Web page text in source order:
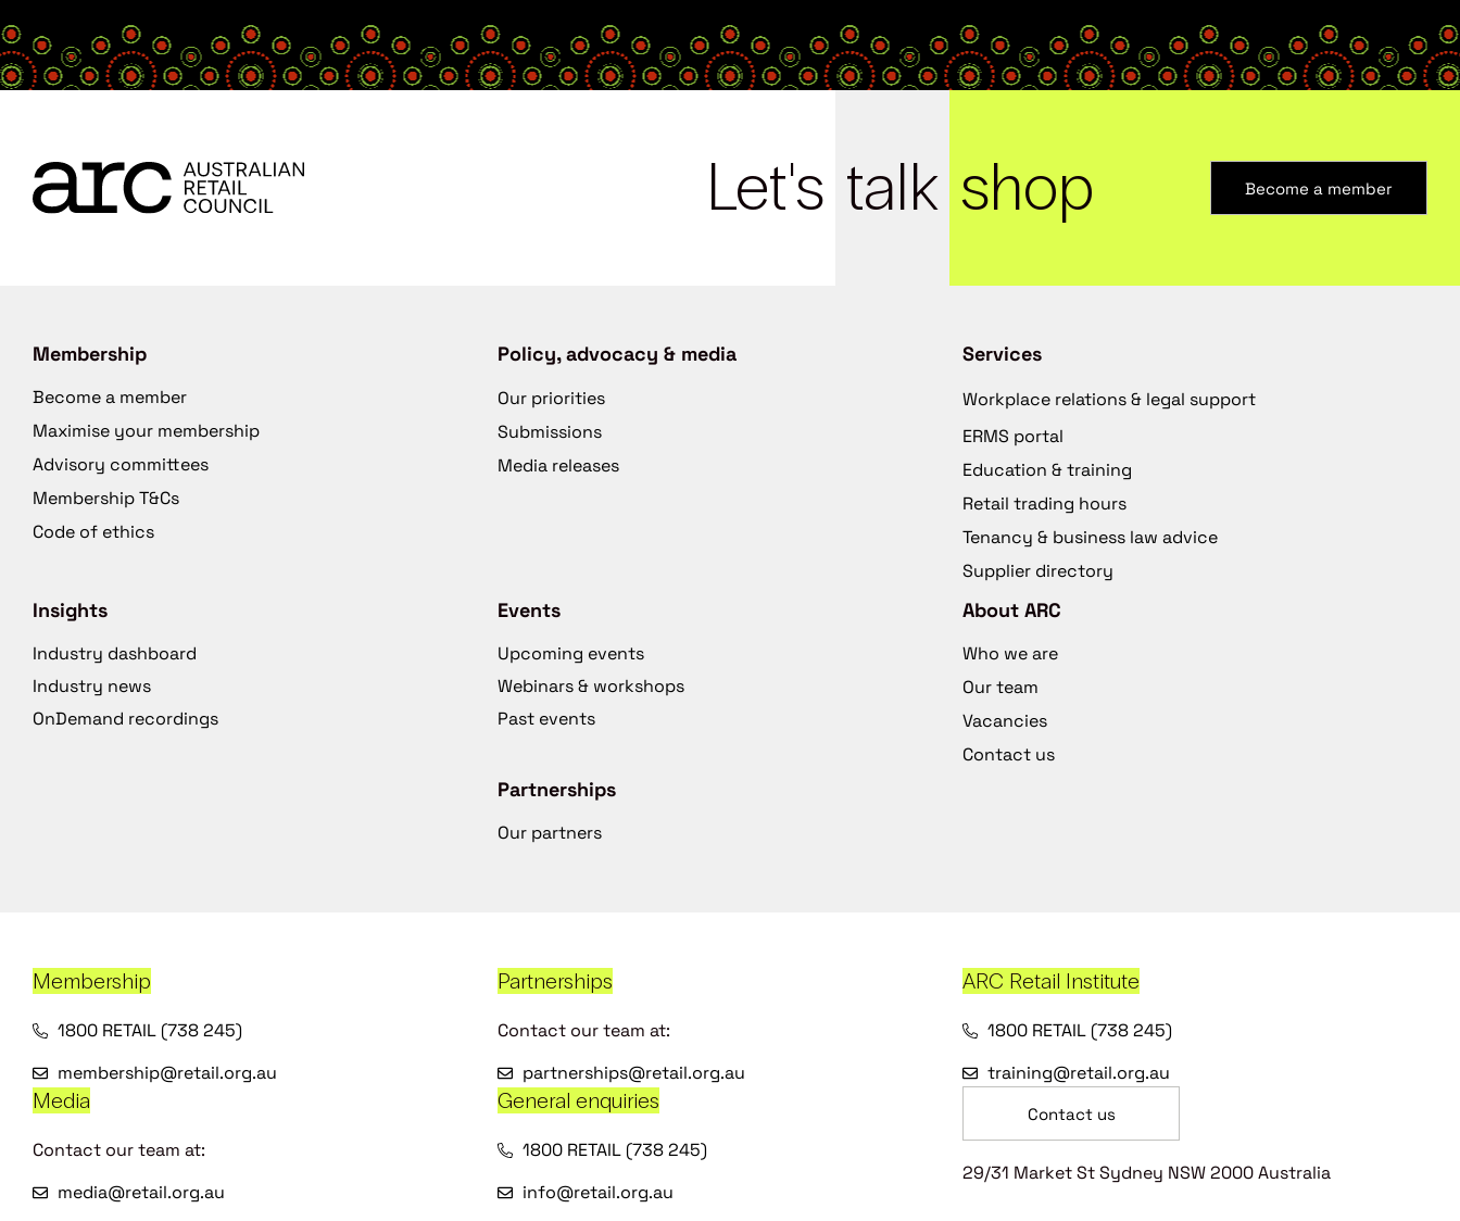
Let's talk shop Become a member
Membership
Become a member
Maximise your membership
Advisory committees
Membership T&Cs
Code of ethics
Policy, advocacy & media
Our priorities
Submissions
Media releases
Services
Workplace relations & legal support
ERMS portal
Education & training
Retail trading hours
Tenancy & business law advice
Supplier directory
Insights
Industry dashboard
Industry news
OnDemand recordings
Events
Upcoming events
Webinars & workshops
Past events
Partnerships
Our partners
About ARC
Who we are
Our team
Vacancies
Contact us
Membership
1800 RETAIL (738 245)
membership@retail.org.au
Partnerships
Contact our team at:
partnerships@retail.org.au
ARC Retail Institute
1800 RETAIL (738 245)
training@retail.org.au
Media
Contact our team at:
media@retail.org.au
General enquiries
1800 RETAIL (738 245)
info@retail.org.au
Contact us
29/31 Market St Sydney NSW 2000 Australia